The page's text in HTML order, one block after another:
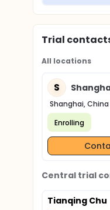
Trial
All locations
S
Shanghai, China
Enrolling
Central trial
Tianqing Chu